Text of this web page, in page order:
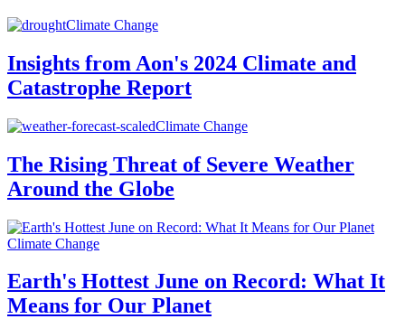
Climate Change
Insights from Aon's 2024 Climate and
Catastrophe Report
Climate Change
The Rising Threat of Severe Weather
Around the Globe
Climate Change
Earth's Hottest June on Record: What It
Means for Our Planet